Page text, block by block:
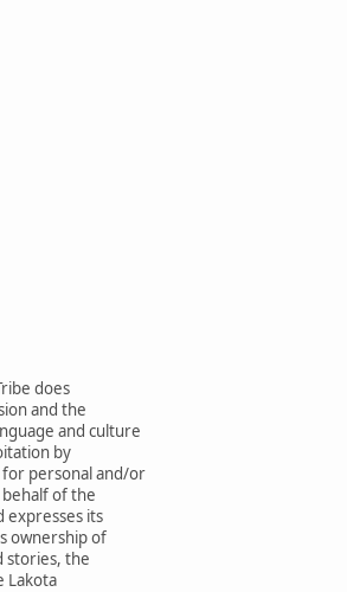
does
and the
and culture
by
for personal and/or
behalf of the
expresses its
ownership of
stories, the
Lakota